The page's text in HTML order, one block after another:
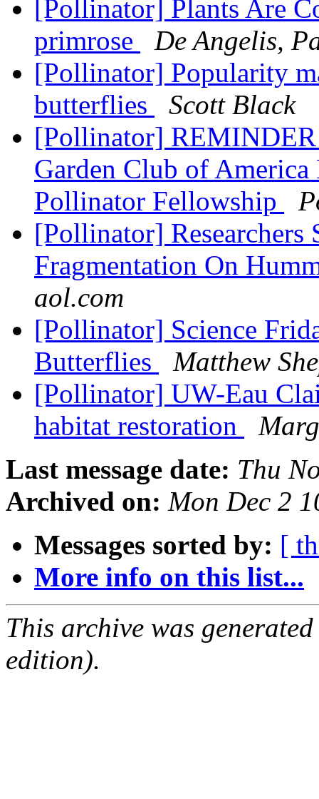
[Pollinator] Plants Are
primrose
De Angelis,
[Pollinator] Popularity
butterflies
Scott Black
[Pollinator] REMINDER
Garden Club of America
Pollinator Fellowship
[Pollinator] Researchers
Fragmentation On
aol.com
[Pollinator] Science
Butterflies
Matthew
[Pollinator] UW-Eau
habitat restoration
Last message date: Thu
Archived on: Mon Dec 2
Messages sorted by: [
More info on this list...
This archive was
edition).